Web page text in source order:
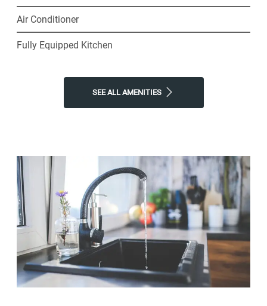
Air Conditioner
Fully Equipped Kitchen
SEE ALL AMENITIES